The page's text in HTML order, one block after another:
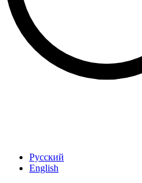
Русский
English